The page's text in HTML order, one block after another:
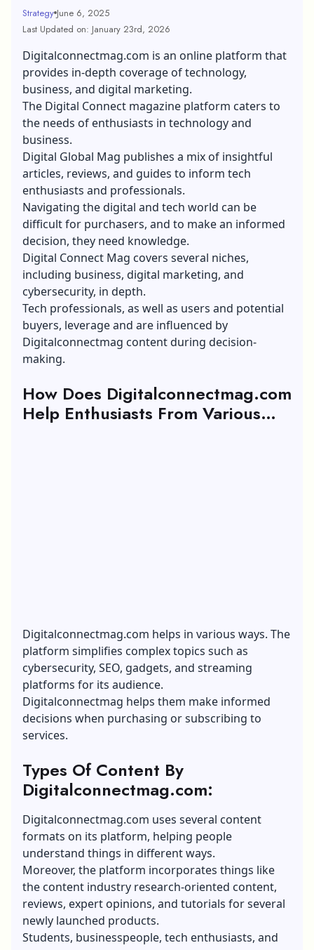
Strategy June 6, 2025
Last Updated on: January 23rd, 2026
Digitalconnectmag.com is an online platform that
provides in-depth coverage of technology,
business, and digital marketing.
The Digital Connect magazine platform caters to
the needs of enthusiasts in technology and
business.
Digital Global Mag publishes a mix of insightful
articles, reviews, and guides to inform tech
enthusiasts and professionals.
Navigating the digital and tech world can be
difficult for purchasers, and to make an informed
decision, they need knowledge.
Digital Connect Mag covers several niches,
including business, digital marketing, and
cybersecurity, in depth.
Tech professionals, as well as users and potential
buyers, leverage and are influenced by
Digitalconnectmag content during decision-
making.
How Does Digitalconnectmag.com
Help Enthusiasts From Various
Digitalconnectmag.com helps in various ways. The
platform simplifies complex topics such as
cybersecurity, SEO, gadgets, and streaming
platforms for its audience.
Digitalconnectmag helps them make informed
decisions when purchasing or subscribing to
services.
Types Of Content By
Digitalconnectmag.com:
Digitalconnectmag.com uses several content
formats on its platform, helping people
understand things in different ways.
Moreover, the platform incorporates things like
the content industry research-oriented content,
reviews, expert opinions, and tutorials for several
newly launched products.
Students, businesspeople, tech enthusiasts, and